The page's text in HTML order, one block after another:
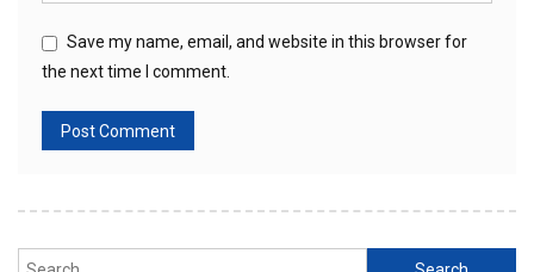
Save my name, email, and website in this browser for
the next time I comment.
Search